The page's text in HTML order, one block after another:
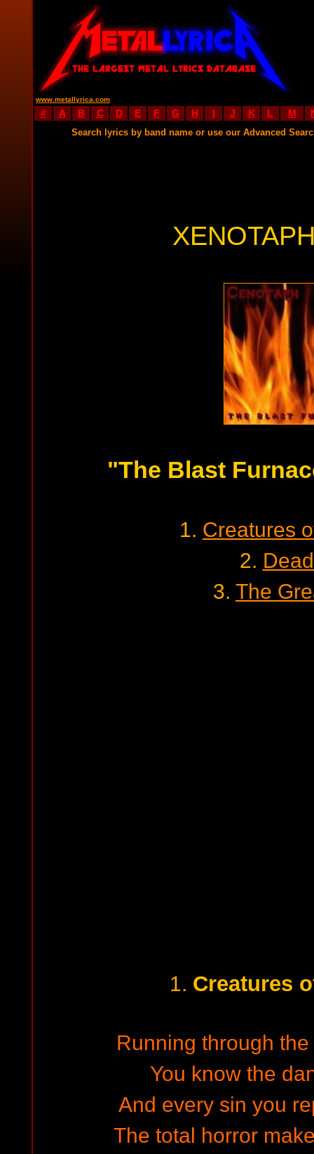
www.metallyrica.com
# A B C D E F G H I J K L M
Search lyrics by band name or use our Advanced
"The Blast
1. Creatures
2.
3. The
1. Creatures
Running through
You know the
And every sin you
The total horror